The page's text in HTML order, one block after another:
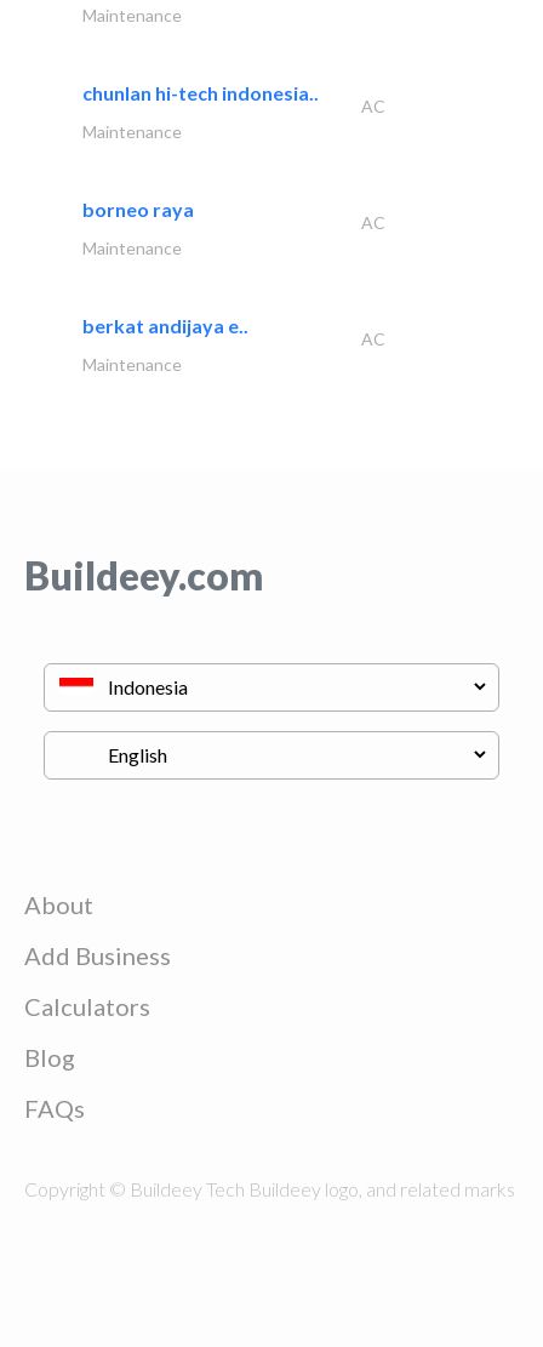
Maintenance
chunlan hi-tech indonesia..
AC
Maintenance
borneo raya
AC
Maintenance
berkat andijaya e..
AC
Maintenance
Buildeey.com
About
Add Business
Calculators
Blog
FAQs
Copyright © Buildeey Tech Buildeey logo, and related marks